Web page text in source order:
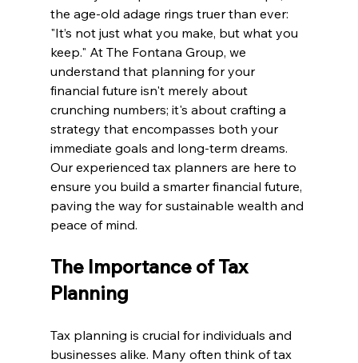
the age-old adage rings truer than ever:
"It’s not just what you make, but what you
keep." At The Fontana Group, we
understand that planning for your
financial future isn't merely about
crunching numbers; it's about crafting a
strategy that encompasses both your
immediate goals and long-term dreams.
Our experienced tax planners are here to
ensure you build a smarter financial future,
paving the way for sustainable wealth and
peace of mind.
The Importance of Tax
Planning
Tax planning is crucial for individuals and
businesses alike. Many often think of tax